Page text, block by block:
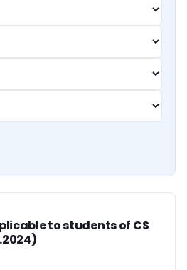
to students of CS